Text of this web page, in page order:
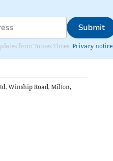
Submit
from Totnes Times. Privacy notice
Winship Road, Milton,